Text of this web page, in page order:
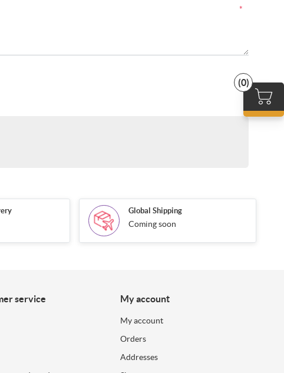
(0)
*
Global Shipping
Coming soon
service My account
My account
Orders
Addresses